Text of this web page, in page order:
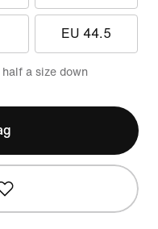
EU 44.5
a size down